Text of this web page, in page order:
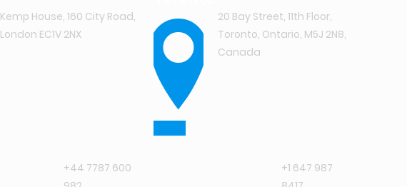
Kemp House, 160 City Road,
London EC1V 2NX
+44 7787 600
20 Bay Street, 11th Floor,
Toronto, Ontario, M5J 2N8,
Canada
+1 647 987